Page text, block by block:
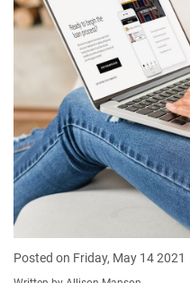
Posted on Friday, May 14 2021